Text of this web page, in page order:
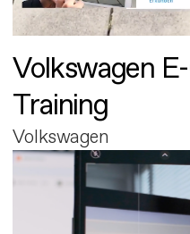
Volkswagen
Training
Volkswagen